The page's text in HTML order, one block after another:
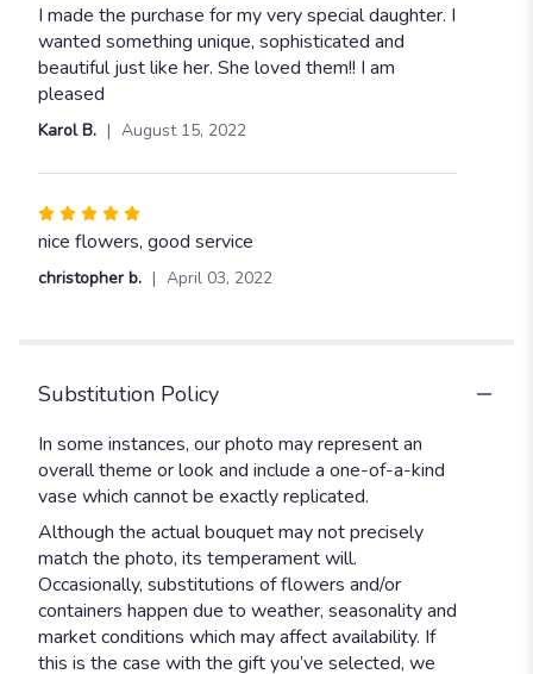
5
out
of
5
stars
I made the purchase for my very special daughter. I
wanted something unique, sophisticated and
beautiful just like her. She loved them!! I am
pleased
Karol B. August 15, 2022
Rated
5
out
nice flowers, good service
christopher b. April 03, 2022
Substitution Policy
In some instances, our photo may represent an
overall theme or look and include a one-of-a-kind
vase which cannot be exactly replicated.
Although the actual bouquet may not precisely
match the photo, its temperament will.
Occasionally, substitutions of flowers and/or
containers happen due to weather, seasonality and
market conditions which may affect availability. If
this is the case with the gift you’ve selected, we